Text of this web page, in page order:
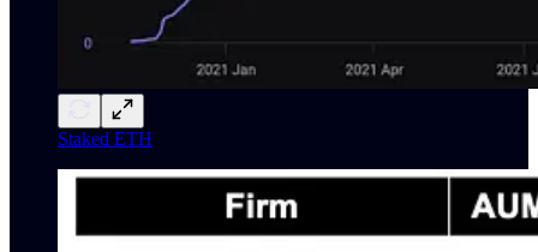
Staked ETH